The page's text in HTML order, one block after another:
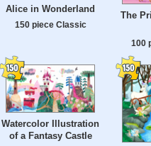
Alice in Wonderland
150 piece Classic
The
100
Watercolor Illustration
of a Fantasy Castle